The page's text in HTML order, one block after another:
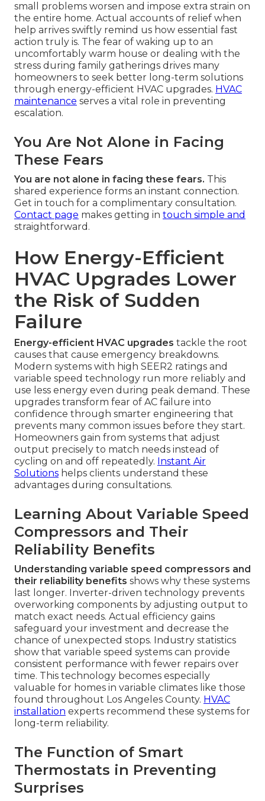
small problems worsen and impose extra strain on
the entire home. Actual accounts of relief when
help arrives swiftly remind us how essential fast
action truly is. The fear of waking up to an
uncomfortably warm house or dealing with the
stress during family gatherings drives many
homeowners to seek better long-term solutions
through energy-efficient HVAC upgrades. HVAC
maintenance serves a vital role in preventing
escalation.
You Are Not Alone in Facing
These Fears
You are not alone in facing these fears. This
shared experience forms an instant connection.
Get in touch for a complimentary consultation.
Contact page makes getting in touch simple and
straightforward.
How Energy-Efficient
HVAC Upgrades Lower
the Risk of Sudden
Failure
Energy-efficient HVAC upgrades tackle the root
causes that cause emergency breakdowns.
Modern systems with high SEER2 ratings and
variable speed technology run more reliably and
use less energy even during peak demand. These
upgrades transform fear of AC failure into
confidence through smarter engineering that
prevents many common issues before they start.
Homeowners gain from systems that adjust
output precisely to match needs instead of
cycling on and off repeatedly. Instant Air
Solutions helps clients understand these
advantages during consultations.
Learning About Variable Speed
Compressors and Their
Reliability Benefits
Understanding variable speed compressors and
their reliability benefits shows why these systems
last longer. Inverter-driven technology prevents
overworking components by adjusting output to
match exact needs. Actual efficiency gains
safeguard your investment and decrease the
chance of unexpected stops. Industry statistics
show that variable speed systems can provide
consistent performance with fewer repairs over
time. This technology becomes especially
valuable for homes in variable climates like those
found throughout Los Angeles County. HVAC
installation experts recommend these systems for
long-term reliability.
The Function of Smart
Thermostats in Preventing
Surprises